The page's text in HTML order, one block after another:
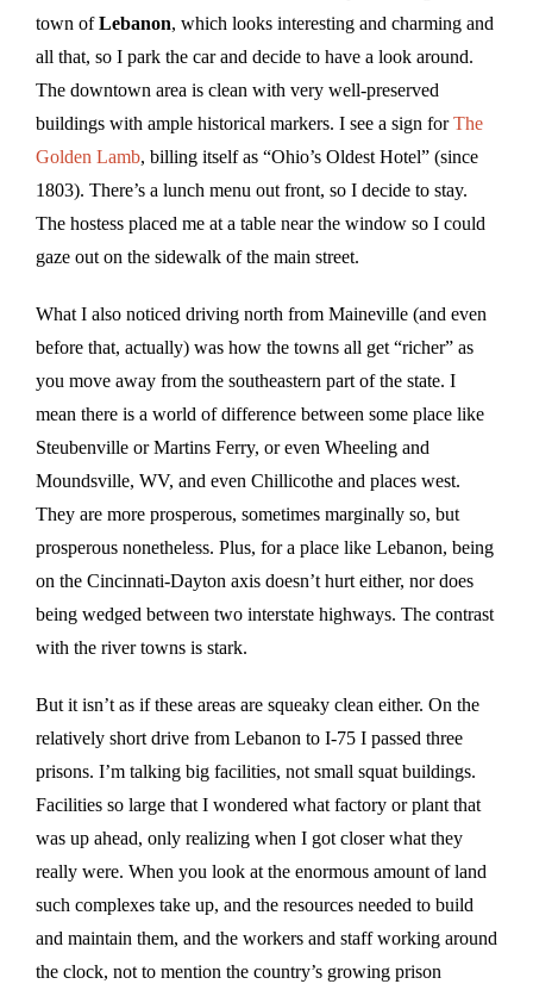
town ofLebanon, which looks interesting and charming and
all that, so I park the car and decide to have a look around.
The downtown area is clean with very well-preserved
buildings with ample historical markers. I see a sign forThe
Golden Lamb, billing itself as “Ohio’s Oldest Hotel” (since
1803). There’s a lunch menu out front, so I decide to stay.
The hostess placed me at a table near the window so I could
gaze out on the sidewalk of the main street.
What I also noticed driving north from Maineville (and even
before that, actually) was how the towns all get “richer” as
you move away from the southeastern part of the state. I
mean there is a world of difference between some place like
Steubenville or Martins Ferry, or even Wheeling and
Moundsville, WV, and even Chillicothe and places west.
They are more prosperous, sometimes marginally so, but
prosperous nonetheless. Plus, for a place like Lebanon, being
on the Cincinnati-Dayton axis doesn’t hurt either, nor does
being wedged between two interstate highways. The contrast
with the river towns is stark.
But it isn’t as if these areas are squeaky clean either. On the
relatively short drive from Lebanon to I-75 I passed three
prisons. I’m talking big facilities, not small squat buildings.
Facilities so large that I wondered what factory or plant that
was up ahead, only realizing when I got closer what they
really were. When you look at the enormous amount of land
such complexes take up, and the resources needed to build
and maintain them, and the workers and staff working around
the clock, not to mention the country’s growing prison